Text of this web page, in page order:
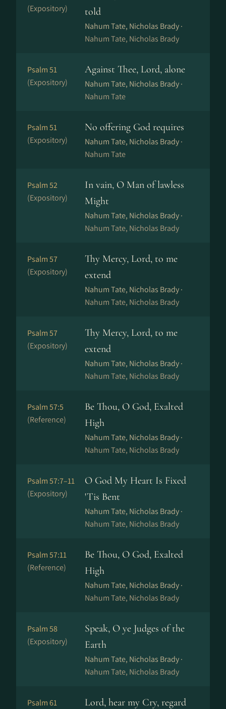
(Expository)
told
Nahum Tate, Nicholas Brady ·
Nahum Tate, Nicholas Brady
Psalm 51
(Expository)
Against Thee, Lord, alone
Nahum Tate, Nicholas Brady ·
Nahum Tate
Psalm 51
(Expository)
No offering God requires
Nahum Tate, Nicholas Brady ·
Nahum Tate
Psalm 52
(Expository)
In vain, O Man of lawless
Might
Nahum Tate, Nicholas Brady ·
Nahum Tate, Nicholas Brady
Psalm 57
(Expository)
Thy Mercy, Lord, to me
extend
Nahum Tate, Nicholas Brady ·
Nahum Tate, Nicholas Brady
Psalm 57
(Expository)
Thy Mercy, Lord, to me
extend
Nahum Tate, Nicholas Brady ·
Nahum Tate, Nicholas Brady
Psalm 57:5
(Reference)
Be Thou, O God, Exalted
High
Nahum Tate, Nicholas Brady ·
Nahum Tate, Nicholas Brady
Psalm 57:7–11
(Expository)
O God My Heart Is Fixed
'Tis Bent
Nahum Tate, Nicholas Brady ·
Nahum Tate, Nicholas Brady
Psalm 57:11
(Reference)
Be Thou, O God, Exalted
High
Nahum Tate, Nicholas Brady ·
Nahum Tate, Nicholas Brady
Psalm 58
(Expository)
Speak, O ye Judges of the
Earth
Nahum Tate, Nicholas Brady ·
Nahum Tate, Nicholas Brady
Psalm 61
Lord, hear my Cry, regard